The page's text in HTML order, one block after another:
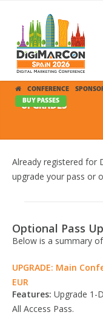
CONFERENCE
BUY PASSES
UPGRADES
Already registered for
upgrade your pass or
Optional Pass
Below is a summary
UPGRADE: Main
EUR
Features: Upgrade 1-
All Access Pass.